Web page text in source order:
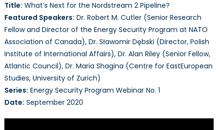
Nordstream
2
Pipeline?
Title: What’s Next for the Nordstream 2 Pipeline?
Featured Speakers: Dr. Robert M. Cutler (Senior Research
Fellow and Director of the Energy Security Program at NATO
Association of Canada), Dr. Sławomir Dębski (Director, Polish
Institute of International Affairs), Dr. Alan Riley (Senior Fellow,
Atlantic Council), Dr. Maria Shagina (Centre for EastEuropean
Studies, University of Zurich)
Series: Energy Security Program Webinar No. 1
Date: September 2020